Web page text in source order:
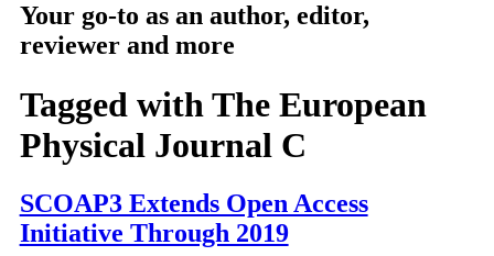
Your go-to as an author, editor,
reviewer and more
Tagged with The European
Physical Journal C
SCOAP3 Extends Open Access
Initiative Through 2019